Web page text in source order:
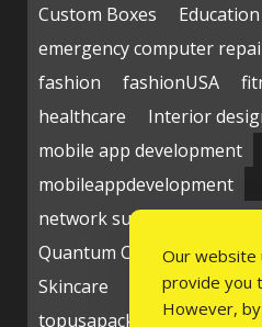
Custom Boxes
Education
emergency computer
fashion
fashionUSA
healthcare
Interior
mobile app development
mobileappdevelopment
network support near me
Quantum Computing
Skincare
Social media
topusapackaging
Our website
provide you
However,